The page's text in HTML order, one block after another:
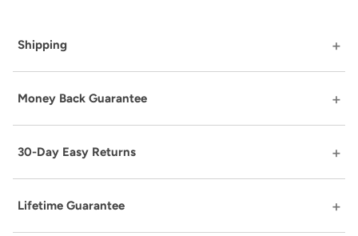
Shipping
Money Back Guarantee
30-Day Easy Returns
Lifetime Guarantee